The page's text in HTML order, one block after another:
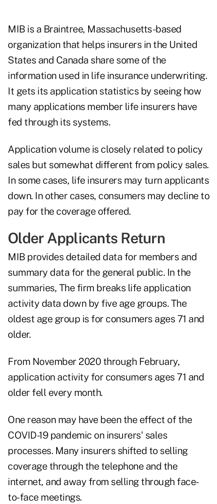
MIB is a Braintree, Massachusetts-based
organization that helps insurers in the United
States and Canada share some of the
information used in life insurance underwriting.
It gets its application statistics by seeing how
many applications member life insurers have
fed through its systems.
Application volume is closely related to policy
sales but somewhat different from policy sales.
In some cases, life insurers may turn applicants
down. In other cases, consumers may decline to
pay for the coverage offered.
Older Applicants Return
MIB provides detailed data for members and
summary data for the general public. In the
summaries, The firm breaks life application
activity data down by five age groups. The
oldest age group is for consumers ages 71 and
older.
From November 2020 through February,
application activity for consumers ages 71 and
older fell every month.
One reason may have been the effect of the
COVID-19 pandemic on insurers' sales
processes. Many insurers shifted to selling
coverage through the telephone and the
internet, and away from selling through face-
to-face meetings.